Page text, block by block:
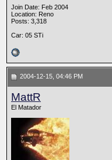
Join Date: Feb 2004
Location: Reno
Posts: 3,318
Car: 05 STi
2004-12-15, 04:46 PM
MattR
El Matador